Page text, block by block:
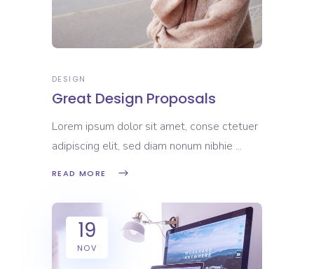
DESIGN
Great Design Proposals
Lorem ipsum dolor sit amet, conse ctetuer
adipiscing elit, sed diam nonum nibhie
READ MORE
19
NOV